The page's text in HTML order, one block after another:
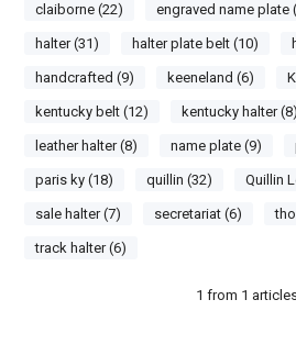
claiborne (22) engraved name plate
halter (31) halter plate belt (10)
handcrafted (9) keeneland (6)
kentucky belt (12) kentucky halter (8)
leather halter (8) name plate (9)
paris ky (18) quillin (32) Quillin
sale halter (7) secretariat (6)
track halter (6)
1 from 1